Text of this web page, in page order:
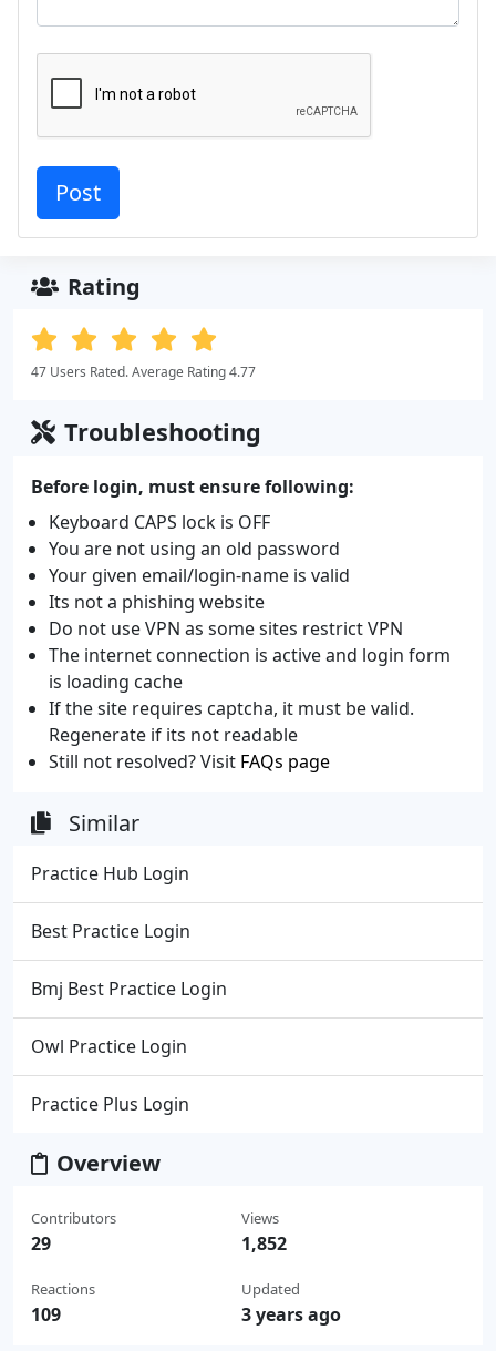
Rating
47 Users Rated. Average Rating 4.77
Troubleshooting
Before login, must ensure following:
Keyboard CAPS lock is OFF
You are not using an old password
Your given email/login-name is valid
Its not a phishing website
Do not use VPN as some sites restrict VPN
The internet connection is active and login form
is loading cache
If the site requires captcha, it must be valid.
Regenerate if its not readable
Still not resolved? Visit FAQs page
Similar
Practice Hub Login
Best Practice Login
Bmj Best Practice Login
Owl Practice Login
Practice Plus Login
Overview
Contributors
29
Reactions
109
Views
1,852
Updated
3 years ago